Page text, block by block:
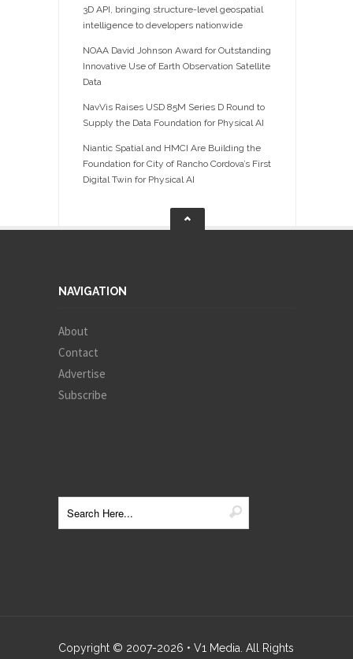
3D API, bringing structure-level geospatial
intelligence to developers nationwide
NOAA David Johnson Award for Outstanding
Innovative Use of Earth Observation Satellite
Data
NavVis Raises USD 85M Series D Round to
Supply the Data Foundation for Physical AI
Niantic Spatial and HMCI Are Building the
Foundation for City of Rancho Cordova’s First
Digital Twin for Physical AI
NAVIGATION
About
Contact
Advertise
Subscribe
Copyright © 2007-2026 • V1 Media. All Rights